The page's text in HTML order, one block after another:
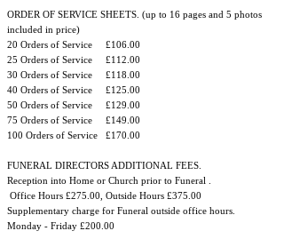
ORDER OF SERVICE SHEETS. (up to 16 pages and 5 photos
included in price)
20 Orders of Service £106.00
25 Orders of Service £112.00
30 Orders of Service £118.00
40 Orders of Service £125.00
50 Orders of Service £129.00
75 Orders of Service £149.00
100 Orders of Service £170.00
FUNERAL DIRECTORS ADDITIONAL FEES.
Reception into Home or Church prior to Funeral .
Office Hours £275.00, Outside Hours £375.00
Supplementary charge for Funeral outside office hours.
Monday - Friday £200.00